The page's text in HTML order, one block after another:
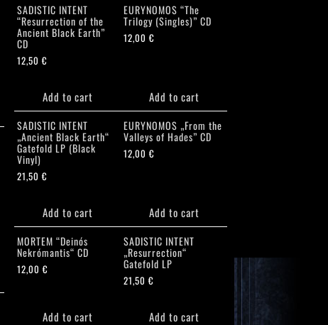
SADISTIC INTENT
“Resurrection of the
Ancient Black Earth”
CD
12,50€
Add to cart
EURYNOMOS “The
Trilogy (Singles)” CD
12,00€
Add to cart
SADISTIC INTENT
„Ancient Black Earth“
Gatefold LP (Black
Vinyl)
21,50€
Add to cart
EURYNOMOS „From the
Valleys of Hades” CD
12,00€
Add to cart
MORTEM “Deinós
Nekrómantis“ CD
12,00€
Add to cart
SADISTIC INTENT
„Resurrection“
Gatefold LP
21,50€
Add to cart